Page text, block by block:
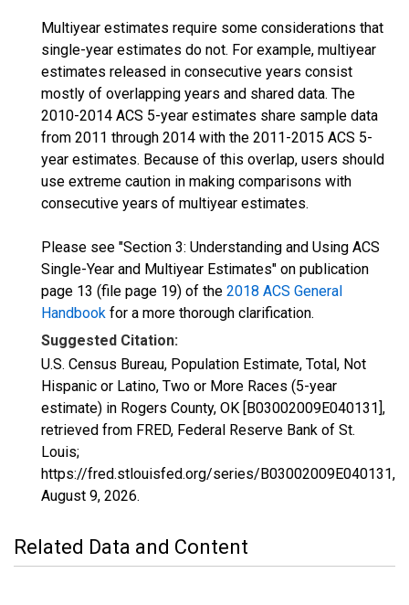
Multiyear estimates require some considerations that
single-year estimates do not. For example, multiyear
estimates released in consecutive years consist
mostly of overlapping years and shared data. The
2010-2014 ACS 5-year estimates share sample data
from 2011 through 2014 with the 2011-2015 ACS 5-
year estimates. Because of this overlap, users should
use extreme caution in making comparisons with
consecutive years of multiyear estimates.
Please see "Section 3: Understanding and Using ACS
Single-Year and Multiyear Estimates" on publication
page 13 (file page 19) of the 2018 ACS General
Handbook for a more thorough clarification.
Suggested Citation:
U.S. Census Bureau, Population Estimate, Total, Not
Hispanic or Latino, Two or More Races (5-year
estimate) in Rogers County, OK [B03002009E040131],
retrieved from FRED, Federal Reserve Bank of St.
Louis;
https://fred.stlouisfed.org/series/B03002009E040131,
August 9, 2026.
Related Data and Content